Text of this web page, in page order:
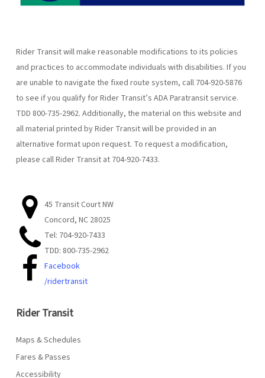
Rider Transit will make reasonable modifications to its policies
and practices to accommodate individuals with disabilities. If you
are unable to navigate the fixed route system, call 704-920-5876
to see if you qualify for Rider Transit’s ADA Paratransit service.
TDD 800-735-2962. Additionally, the material on this website and
all material printed by Rider Transit will be provided in an
alternative format upon request. To request a modification,
please call Rider Transit at 704-920-7433.
45 Transit Court NW
Concord, NC 28025
Tel: 704-920-7433
TDD: 800-735-2962
Facebook
/ridertransit
Rider Transit
Maps & Schedules
Fares & Passes
Accessibility